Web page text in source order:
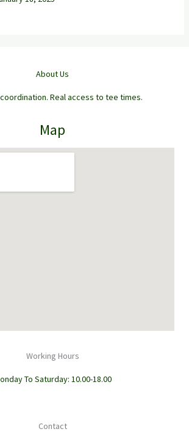
About Us
Real access to tee times.
Map
Working Hours
To Saturday: 10.00-18.00
Contact